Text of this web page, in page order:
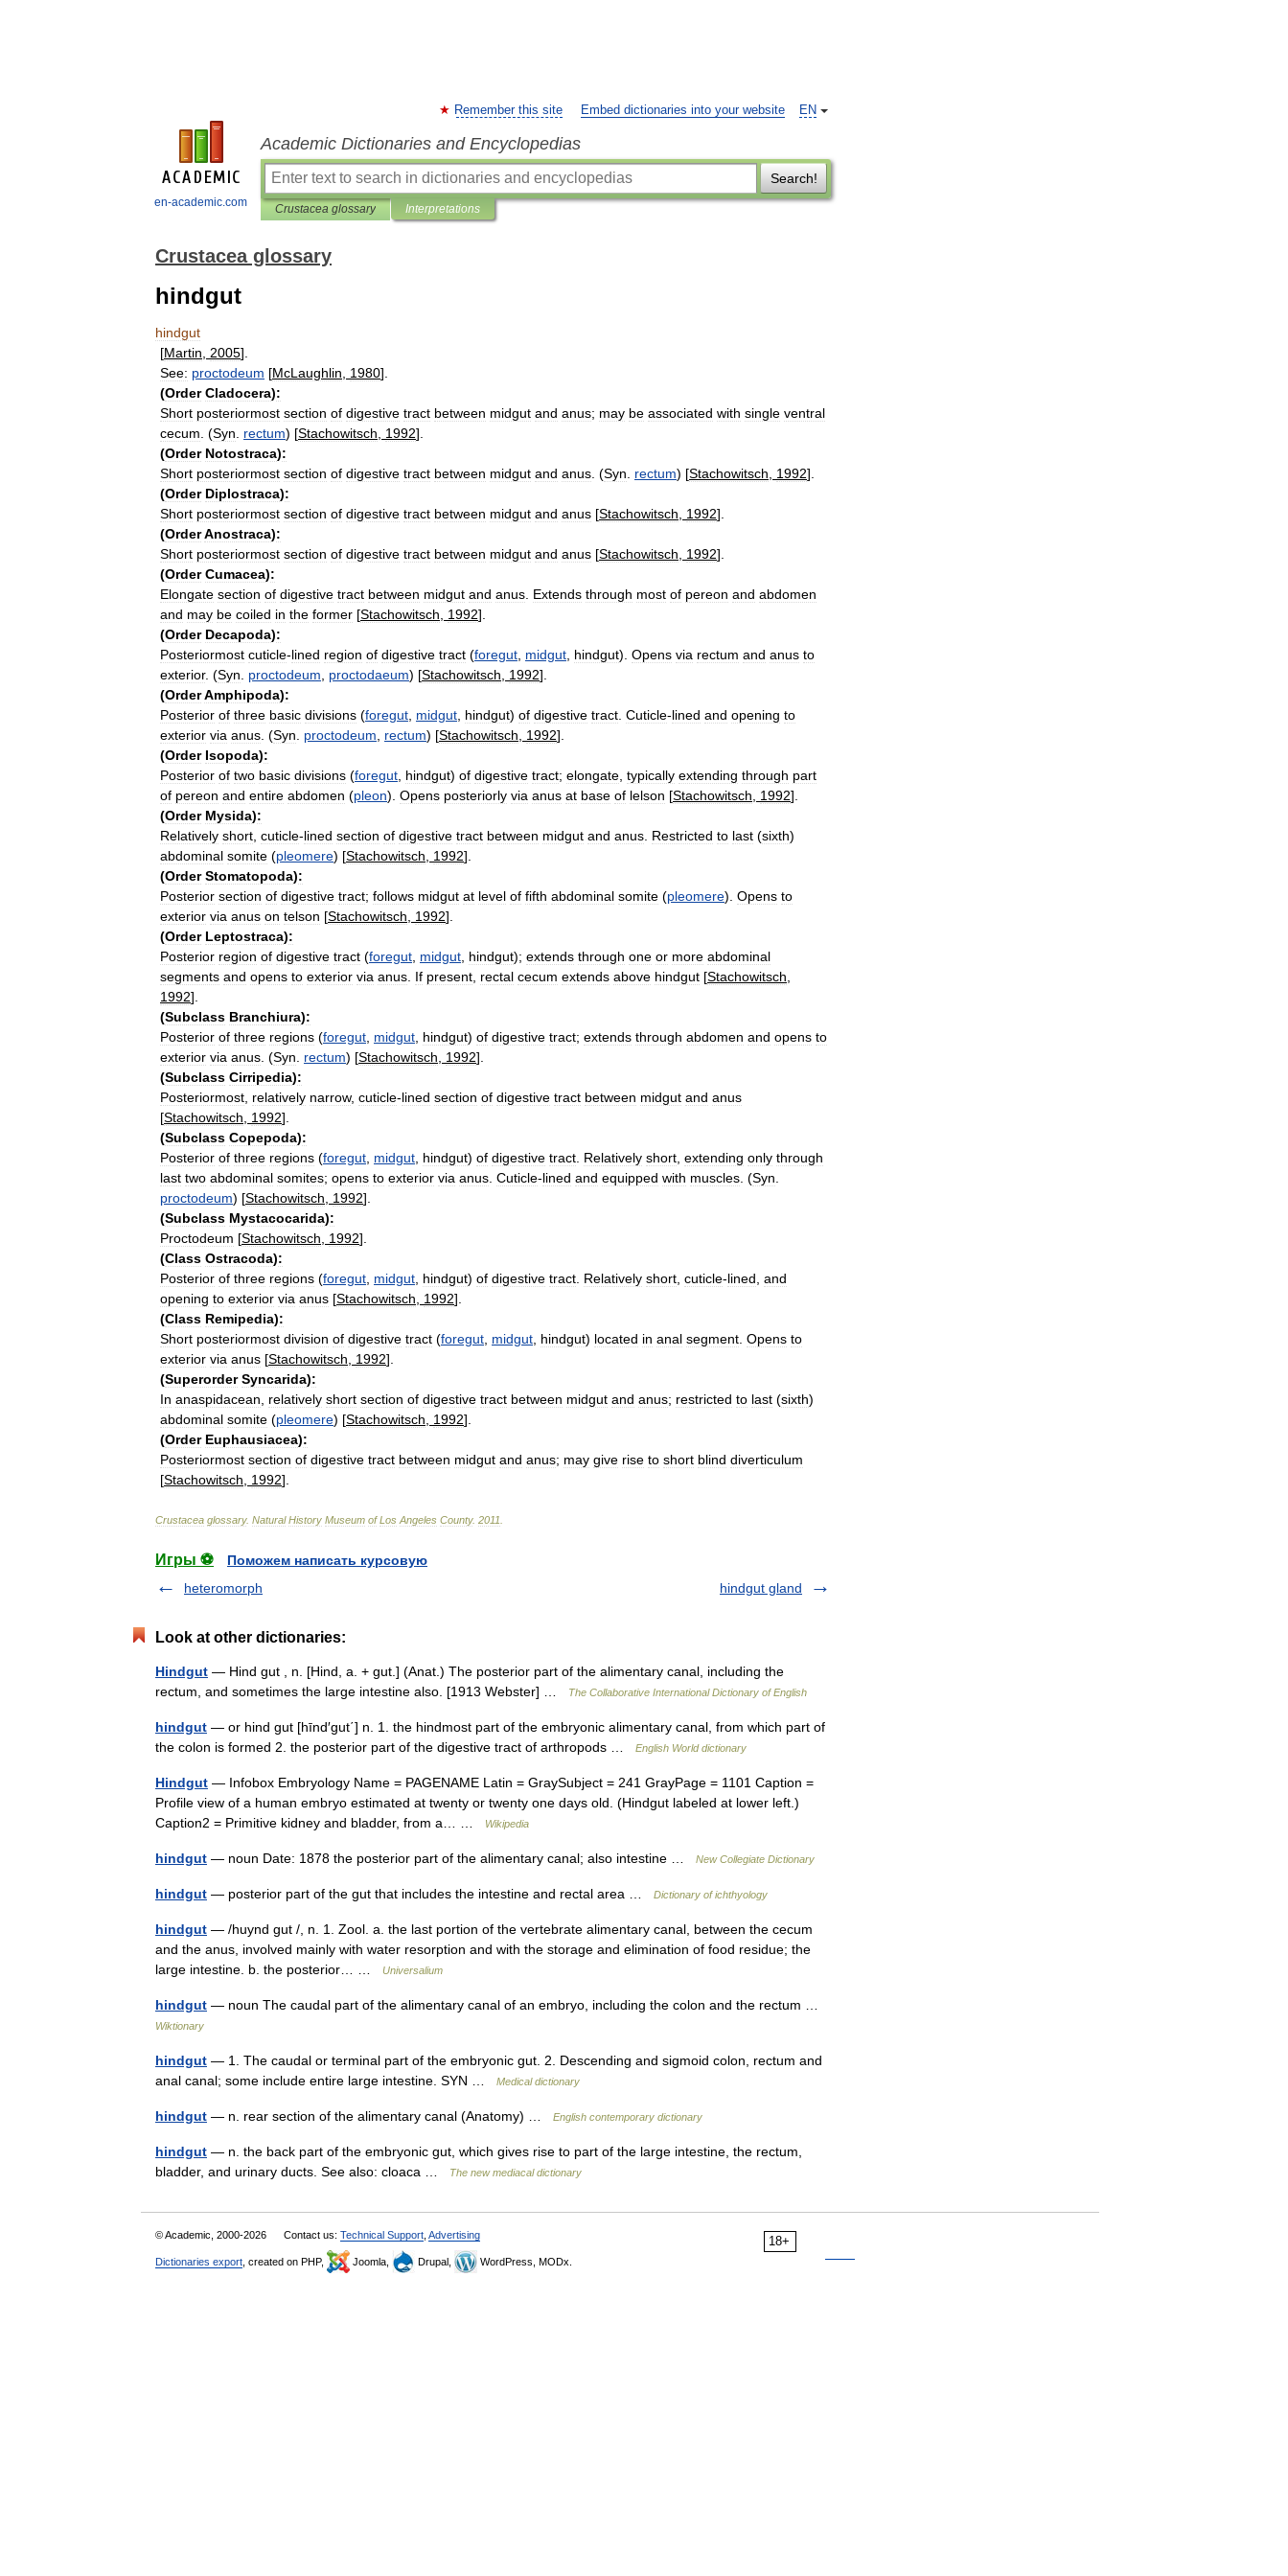
en-academic.com
EN
Remember this site Embed dictionaries into your website
Academic Dictionaries and Encyclopedias
Search!
Crustacea glossary Interpretations
Crustacea glossary
hindgut
hindgut
[Martin 2005].
See: proctodeum [McLaughlin 1980].
(Order Cladocera):
Short posteriormost section of digestive tract between midgut and anus; may be associated with single ventral
cecum . (Syn rectum) [Stachowitsch 1992].
(Order Notostraca):
Short posteriormost section of digestive tract between midgut and anus . (Syn rectum) [Stachowitsch 1992].
(Order Diplostraca):
Short posteriormost section of digestive tract between midgut and anus [Stachowitsch 1992].
(OrderAnostraca):
Short posteriormost section of digestive tract between midgut and anus [Stachowitsch 1992].
(Order Cumacea):
Elongate section of digestive tract between midgut and anus Extends through most of pereon and abdomen
and may be coiled in the former [Stachowitsch 1992].
(Order Decapoda):
Posteriormost cuticle-lined region of digestive tract (foregut midgut hindgut). Opens via rectum and anus to
exterior. (Syn proctodeum proctodaeum) [Stachowitsch 1992].
(OrderAmphipoda):
Posterior of three basic divisions (foregut midgut hindgut) of digestive tract Cuticle-lined and opening to
exterior via anus . (Syn proctodeum rectum) [Stachowitsch 1992].
(Order Isopoda):
Posterior of two basic divisions (foregut hindgut) of digestive tract; elongate typically extending through part
of pereon and entire abdomen (pleon). Opens posteriorly via anus at base of lelson [Stachowitsch 1992].
(Order Mysida):
Relatively short cuticle-lined section of digestive tract between midgut and anus Restricted to last (sixth)
abdominal somite (pleomere) [Stachowitsch 1992].
(Order Stomatopoda):
Posterior section of digestive tract; follows midgut at level of fifth abdominal somite (pleomere). Opens to
exterior via anus on telson [Stachowitsch 1992].
(Order Leptostraca):
Posterior region of digestive tract (foregut midgut hindgut); extends through one or more abdominal
segments and opens to exterior via anus If present rectal cecum extends above hindgut [Stachowitsch
1992].
(Subclass Branchiura):
Posterior of three regions (foregut midgut hindgut) of digestive tract; extends through abdomen and opens to
exterior via anus . (Syn rectum) [Stachowitsch 1992].
(Subclass Cirripedia):
Posteriormost relatively narrow, cuticle-lined section of digestive tract between midgut and anus
[Stachowitsch 1992].
(Subclass Copepoda):
Posterior of three regions (foregut midgut hindgut) of digestive tract Relatively short extending only through
last two abdominal somites; opens to exterior via anus Cuticle-lined and equipped with muscles . (Syn
proctodeum) [Stachowitsch 1992].
(Subclass Mystacocarida):
Proctodeum [Stachowitsch 1992].
(Class Ostracoda):
Posterior of three regions (foregut midgut hindgut) of digestive tract Relatively short cuticle-lined and
opening to exterior via anus [Stachowitsch 1992].
(Class Remipedia):
Short posteriormost division of digestive tract (foregut midgut hindgut) located in anal segment Opens to
exterior via anus [Stachowitsch 1992].
(Superorder Syncarida):
In anaspidacean relatively short section of digestive tract between midgut and anus; restricted to last (sixth)
abdominal somite (pleomere) [Stachowitsch 1992].
(Order Euphausiacea):
Posteriormost section of digestive tract between midgut and anus; may give rise to short blind diverticulum
[Stachowitsch 1992].
Crustacea glossary. Natural History Museum of Los Angeles County. 2011
Игры ⚽
Поможем написать курсовую
heteromorph
hindgut gland
Look at other dictionaries:
Hindgut — Hind gut , n. [Hind, a. + gut.] (Anat.) The posterior part of the alimentary canal, including the
rectum, and sometimes the large intestine also. [1913 Webster] …
The Collaborative International Dictionary of English
hindgut — or hind gut [hīnd′gut΄] n. 1. the hindmost part of the embryonic alimentary canal, from which part of
the colon is formed 2. the posterior part of the digestive tract of arthropods …
English World dictionary
Hindgut — Infobox Embryology Name = PAGENAME Latin = GraySubject = 241 GrayPage = 1101 Caption =
Profile view of a human embryo estimated at twenty or twenty one days old. (Hindgut labeled at lower left.)
Caption2 = Primitive kidney and bladder, from a… …
Wikipedia
hindgut — noun Date: 1878 the posterior part of the alimentary canal; also intestine … New Collegiate Dictionary
hindgut — posterior part of the gut that includes the intestine and rectal area … Dictionary of ichthyology
hindgut — /huynd gut /, n. 1. Zool. a. the last portion of the vertebrate alimentary canal, between the cecum
and the anus, involved mainly with water resorption and with the storage and elimination of food residue; the
large intestine. b. the posterior… …
Universalium
hindgut — noun The caudal part of the alimentary canal of an embryo, including the colon and the rectum …
Wiktionary
hindgut — 1. The caudal or terminal part of the embryonic gut. 2. Descending and sigmoid colon, rectum and
anal canal; some include entire large intestine. SYN …
Medical dictionary
hindgut — n. rear section of the alimentary canal (Anatomy) … English contemporary dictionary
hindgut — n. the back part of the embryonic gut, which gives rise to part of the large intestine, the rectum,
bladder, and urinary ducts. See also: cloaca …
The new mediacal dictionary
18+
© Academic, 2000-2026 Contact us: Technical Support Advertising
Dictionaries export , created on PHP, Joomla, Drupal, WordPress, MODx.